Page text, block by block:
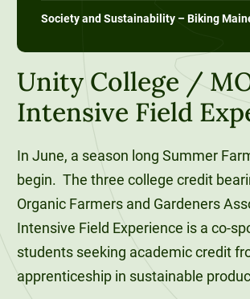
Society and Sustainability – Biking
Unity College /
Intensive Field
In June, a season long Summer
begin. The three college credit
Organic Farmers and Gardeners
Intensive Field Experience is a co-
students seeking academic credit
apprenticeship in sustainable